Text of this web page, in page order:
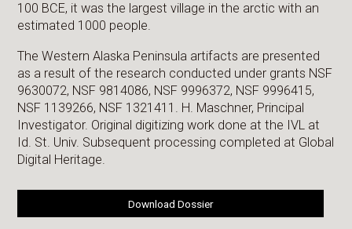
100 BCE, it was the largest village in the arctic with an
estimated 1000 people.
The Western Alaska Peninsula artifacts are presented
as a result of the research conducted under grants NSF
9630072, NSF 9814086, NSF 9996372, NSF 9996415,
NSF 1139266, NSF 1321411. H. Maschner, Principal
Investigator. Original digitizing work done at the IVL at
Id. St. Univ. Subsequent processing completed at Global
Digital Heritage.
Download Dossier